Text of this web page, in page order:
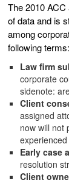
The 2010
of data and is
among
following terms:
Law firm
corporate
sidenote:
Client
assigned
now will not
Early case
resolution
Client